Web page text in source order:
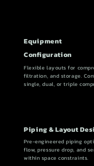
Equipment
Configuration
Flexible layouts for
filtration, and storage.
single, dual, or triple
Piping & Layout
Pre-engineered piping
flow, pressure drop, and
within space constraints.